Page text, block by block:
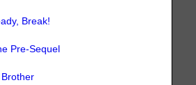
Break!
Pre-Sequel
Brother